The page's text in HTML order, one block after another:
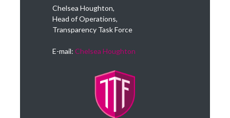
Chelsea Houghton,
Head of Operations,
Transparency Task Force
E-mail: Chelsea Houghton